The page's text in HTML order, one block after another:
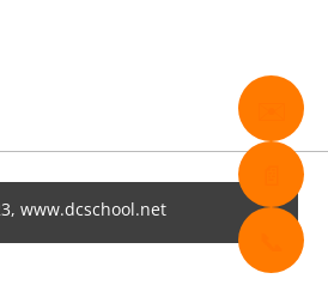
www.dcschool.net